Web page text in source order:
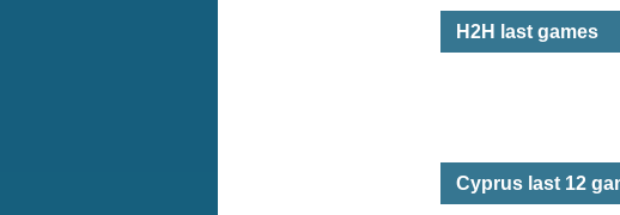
H2H last games
Cyprus last 12